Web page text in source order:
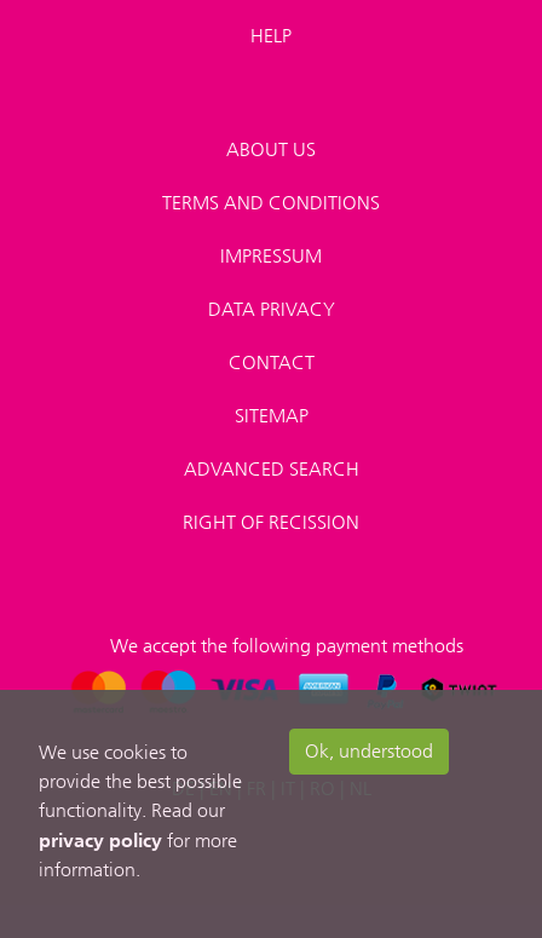
HELP
ABOUT US
TERMS AND CONDITIONS
IMPRESSUM
DATA PRIVACY
CONTACT
SITEMAP
ADVANCED SEARCH
RIGHT OF RECISSION
We accept the following payment methods
DE|EN|
We use cookies to
provide the best possible
functionality. Read our
privacy policy for more
information.
Ok, understood